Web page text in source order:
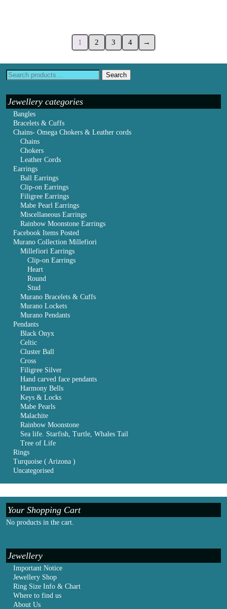
1 2 3 4 →
Search
Jewellery categories
Bangles
Bracelets & Cuffs
Chains- Omega Chokers & Leather cords
Chains
Chokers
Leather Cords
Earrings
Ball Earrings
Clip-on Earrings
Filigree Earrings
Mabe Pearl Earrings
Miscellaneous Earrings
Rainbow Moonstone Earrings
Facebook Items Posted
Murano Collection Millefiori
Millefiori Earrings
Clip-on Earrings
Heart
Round
Stud
Murano Bracelets & Cuffs
Murano Lockets
Murano Pendants
Pendants
Black Onyx
Celtic
Cluster Ball
Cross
Filigree Silver
Hand carved face pendants
Harmony Bells
Keys & Locks
Mabe Pearls
Malachite
Rainbow Moonstone
Sea life. Starfish, Turtle, Whales Tail
Tree of Life
Rings
Turquoise ( Arizona )
Uncategorised
Your Shopping Cart
No products in the cart.
Jewellery
Important Notice
Jewellery Shop
Ring Size Info & Chart
Where to find us
About Us